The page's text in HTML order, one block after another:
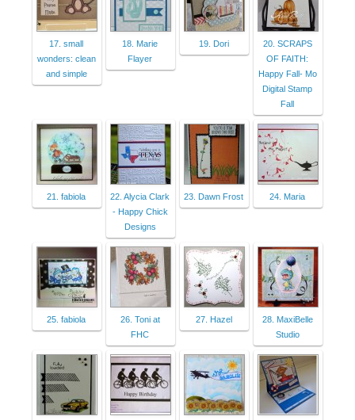
17. small
wonders: clean
and simple
18. Marie
Flayer
19. Dori
20. SCRAPS
OF FAITH:
Happy Fall- Mo
Digital Stamp
Fall
21. fabiola
22. Alycia Clark
- Happy Chick
Designs
23. Dawn Frost 24. Maria
25. fabiola
26. Toni at
FHC
27. Hazel
28. MaxiBelle
Studio